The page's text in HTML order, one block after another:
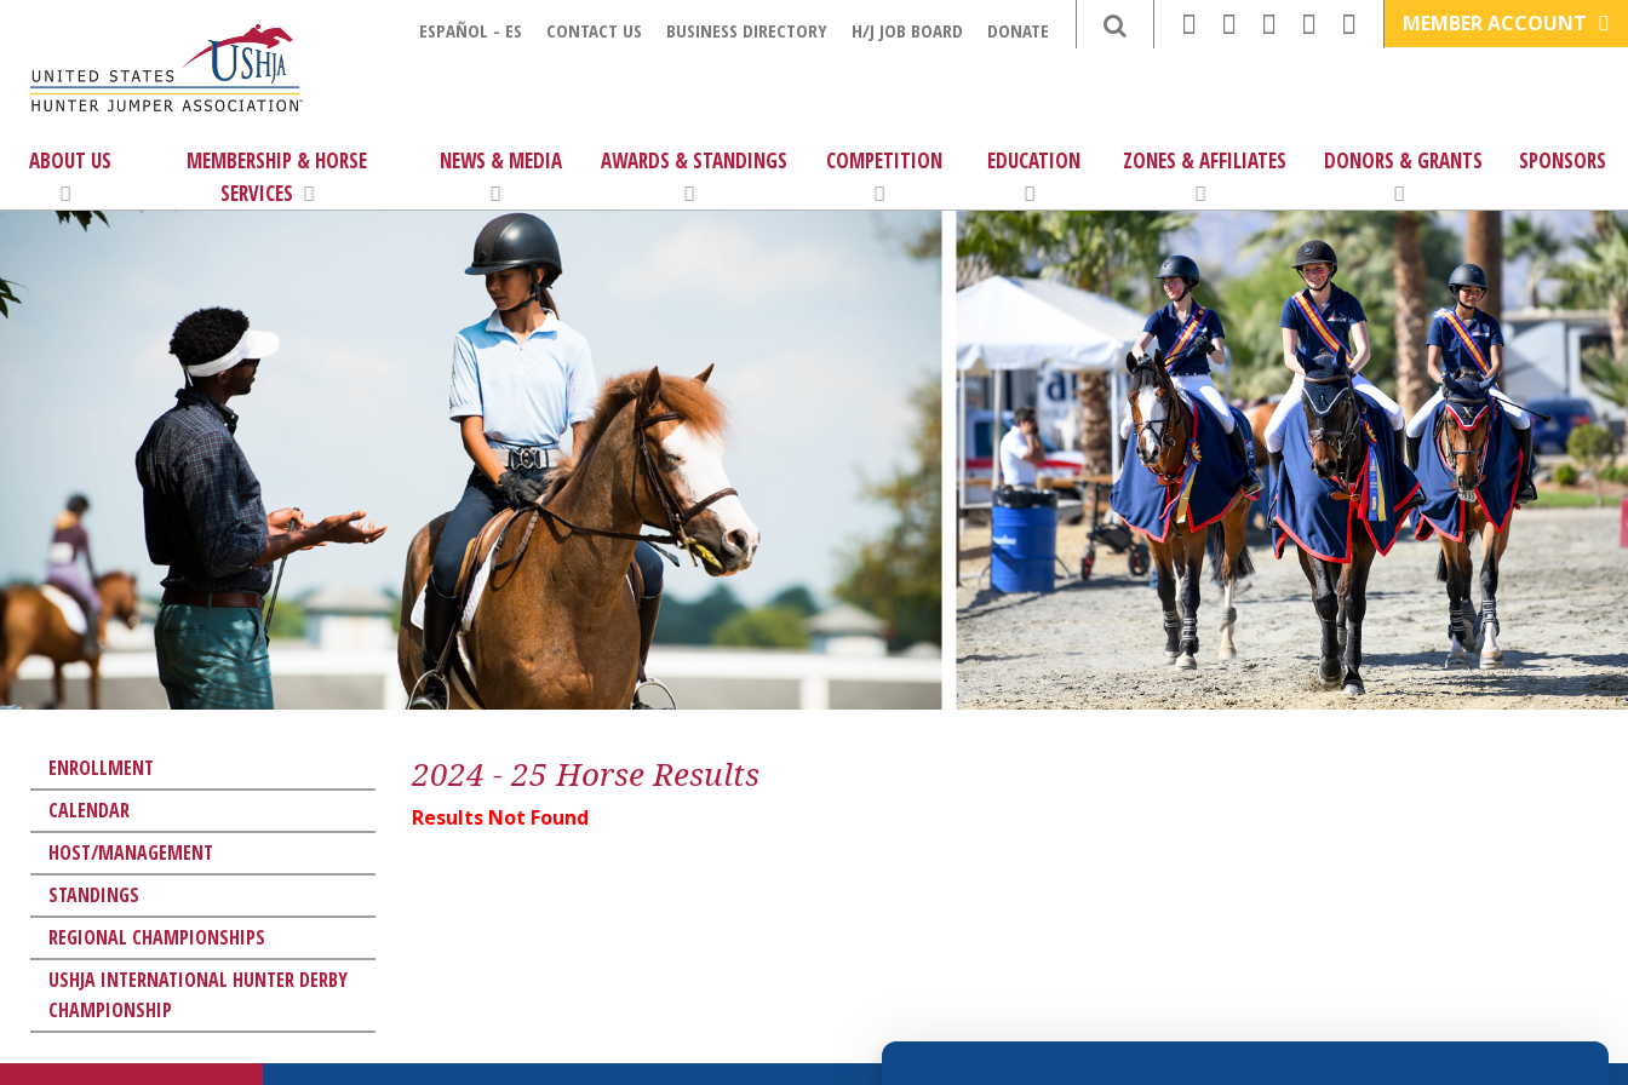
ESPAÑOL - ES CONTACT US BUSINESS DIRECTORY H/J JOB BOARD DONATE MEMBER ACCOUNT
ABOUT US
MEMBERSHIP & HORSE
SERVICES
NEWS & MEDIA AWARDS & STANDINGS COMPETITION EDUCATION ZONES & AFFILIATES DONORS & GRANTS SPONSORS
ENROLLMENT
CALENDAR
HOST/MANAGEMENT
STANDINGS
REGIONAL CHAMPIONSHIPS
USHJA INTERNATIONAL HUNTER DERBY
CHAMPIONSHIP
2024 - 25 Horse Results
Results Not Found